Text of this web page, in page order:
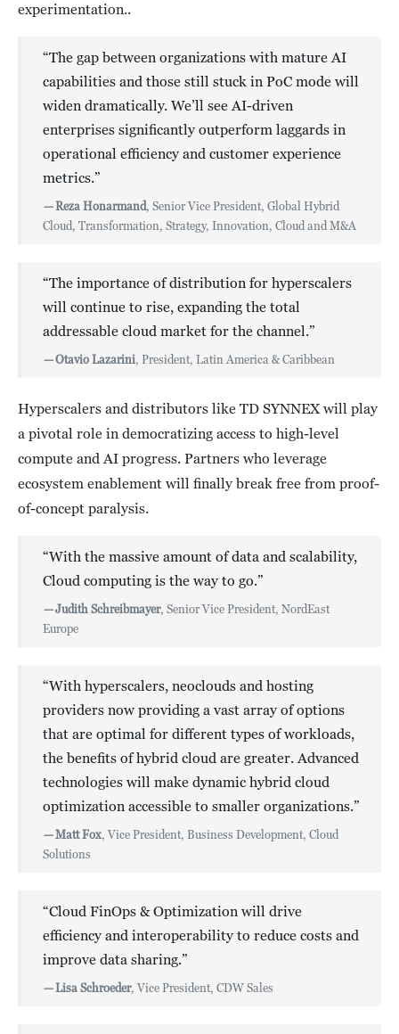
experimentation..
“The gap between organizations with mature AI
capabilities and those still stuck in PoC mode will
widen dramatically. We’ll see AI-driven
enterprises significantly outperform laggards in
operational efficiency and customer experience
metrics.”
—Reza Honarmand, Senior Vice President, Global Hybrid
Cloud, Transformation, Strategy, Innovation, Cloud and M&A
“The importance of distribution for hyperscalers
will continue to rise, expanding the total
addressable cloud market for the channel.”
—Otavio Lazarini, President, Latin America & Caribbean
Hyperscalers and distributors like TD SYNNEX will play
a pivotal role in democratizing access to high-level
compute and AI progress. Partners who leverage
ecosystem enablement will finally break free from proof-
of-concept paralysis.
“With the massive amount of data and scalability,
Cloud computing is the way to go.”
—Judith Schreibmayer, Senior Vice President, NordEast
Europe
“With hyperscalers, neoclouds and hosting
providers now providing a vast array of options
that are optimal for different types of workloads,
the benefits of hybrid cloud are greater. Advanced
technologies will make dynamic hybrid cloud
optimization accessible to smaller organizations.”
—Matt Fox, Vice President, Business Development, Cloud
Solutions
“Cloud FinOps & Optimization will drive
efficiency and interoperability to reduce costs and
improve data sharing.”
—Lisa Schroeder, Vice President, CDW Sales